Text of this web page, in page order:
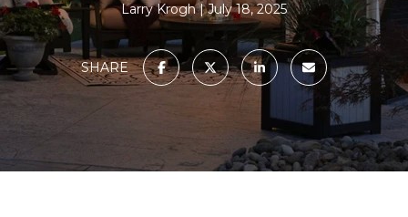
Larry Krogh July 18, 2025
SHARE